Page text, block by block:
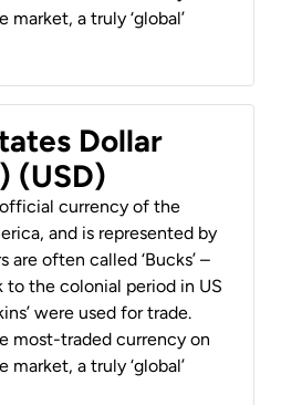
a truly ‘global’
Dollar
(USD)
currency of the
and is represented by
are often called ‘Bucks’ –
to the colonial period in US
were used for trade.
most-traded currency on
a truly ‘global’